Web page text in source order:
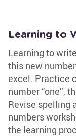
Learning to
Learning to
this new
excel. Practice
number “one”,
Revise spelling
numbers
the learning